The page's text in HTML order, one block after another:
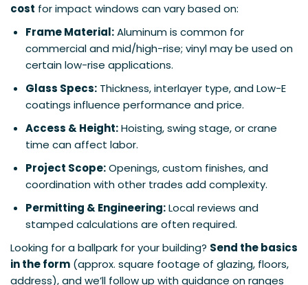
cost for impact windows can vary based on:
Frame Material:Aluminum is common for
commercial and mid/high-rise; vinyl may be used on
certain low-rise applications.
Glass Specs: Thickness, interlayer type, and Low-E
coatings influence performance and price.
Access & Height:Hoisting, swing stage, or crane
time can affect labor.
Project Scope:Openings, custom finishes, and
coordination with other trades add complexity.
Permitting & Engineering:Local reviews and
stamped calculations are often required.
Looking for a ballpark for your building? Send the basics
in the form (approx. square footage of glazing, floors,
address), and we’ll follow up with guidance on ranges